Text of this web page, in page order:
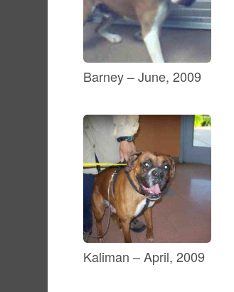
Barney – June, 2009
Kaliman – April, 2009